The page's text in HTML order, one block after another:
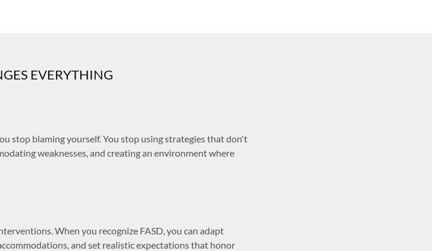
EVERYTHING
stop blaming yourself. You stop using strategies that don't
weaknesses, and creating an environment where
When you recognize FASD, you can adapt
and set realistic expectations that honor